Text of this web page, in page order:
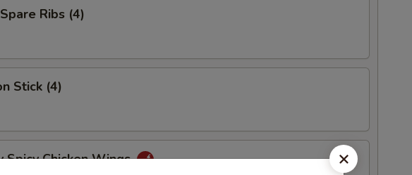
Ribs (4)
Stick (4)
Spicy Chicken Wings